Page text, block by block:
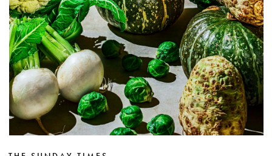
TWITTER
INSTAGRAM
INSTAGRAM PHOTO